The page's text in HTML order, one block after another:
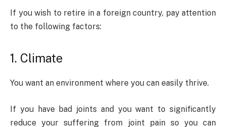
If you wish to retire in a foreign country, pay attention
to the following factors:
1. Climate
You want an environment where you can easily thrive.
If you have bad joints and you want to significantly
reduce your suffering from joint pain so you can